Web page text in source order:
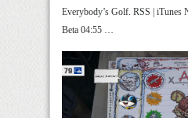
Everybody’s Golf. RSS | iTunes
Beta 04:55 …